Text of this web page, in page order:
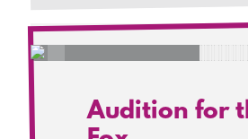
Audition for